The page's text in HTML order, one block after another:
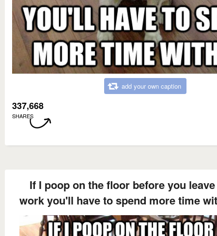
add your own caption
337,668
SHARES
If I poop on the floor before you
work you'll have to spend more time